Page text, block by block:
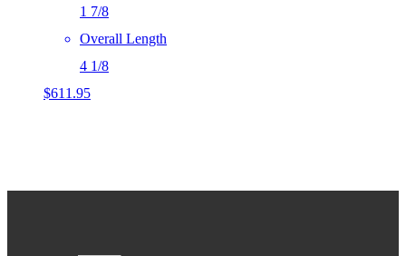
1 7/8
Overall Length
4 1/8
$611.95